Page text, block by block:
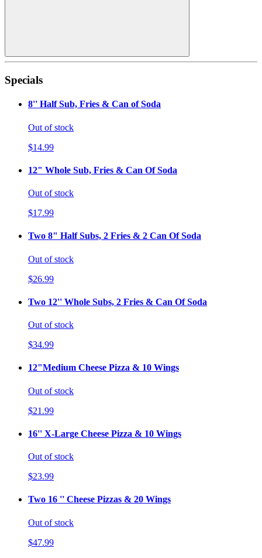
Specials
8'' Half Sub, Fries & Can of Soda
Out of stock
$14.99
12" Whole Sub, Fries & Can Of Soda
Out of stock
$17.99
Two 8" Half Subs, 2 Fries & 2 Can Of Soda
Out of stock
$26.99
Two 12'' Whole Subs, 2 Fries & Can Of Soda
Out of stock
$34.99
12"Medium Cheese Pizza & 10 Wings
Out of stock
$21.99
16'' X-Large Cheese Pizza & 10 Wings
Out of stock
$23.99
Two 16 '' Cheese Pizzas & 20 Wings
Out of stock
$47.99